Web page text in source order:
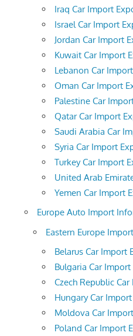
Iraq Car Import
Israel Car Import
Jordan Car Import
Kuwait Car Import
Lebanon Car
Oman Car Import
Palestine Car
Qatar Car Import
Saudi Arabia Car
Syria Car Import
Turkey Car Import
United Arab
Yemen Car Import
Europe Auto Import
Eastern Europe
Belarus Car Import
Bulgaria Car
Czech Republic
Hungary Car
Moldova Car
Poland Car Import